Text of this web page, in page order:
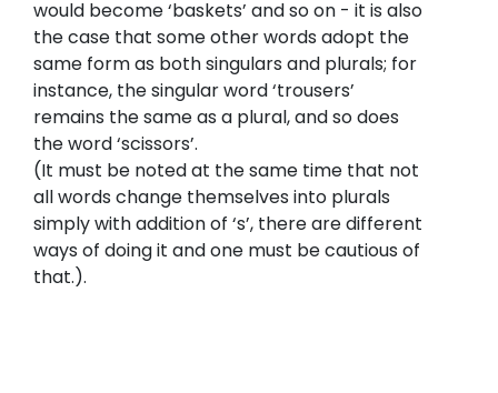
would become ‘baskets’ and so on - it is also
the case that some other words adopt the
same form as both singulars and plurals; for
instance, the singular word ‘trousers’
remains the same as a plural, and so does
the word ‘scissors’.
(It must be noted at the same time that not
all words change themselves into plurals
simply with addition of ‘s’, there are different
ways of doing it and one must be cautious of
that.).